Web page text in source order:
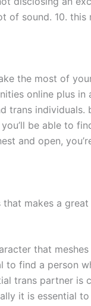
sound. 10. this
the most of
online plus in
trans
be able to
and open,
makes a
that
to find a person
trans partner is
it is essential